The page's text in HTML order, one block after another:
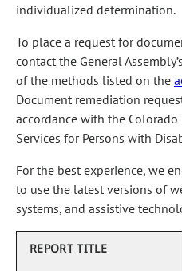
individualized determination.
To place a request for
contact the General
of the methods listed on the
Document remediation
accordance with the
Services for Persons with
For the best experience, we
to use the latest versions of
systems, and assistive
REPORT TITLE